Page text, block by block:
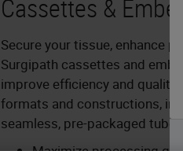
Cassettes &
Secure your tissue, enhance
Surgipath cassettes and
improve efficiency and quality.
formats and constructions,
seamless, pre-packaged tube.